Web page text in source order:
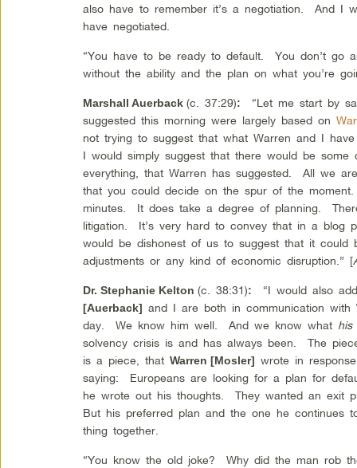
also have to remember it’s a negotiation. And I
have negotiated.
“You have to be ready to default. You don’t go
without the ability and the plan on what you’re
Marshall Auerback(c. 37:29):
“Let me start by
suggested this morning were largely based on
not trying to suggest that what Warren and I
I would simply suggest that there would be
everything, that Warren has suggested. All we
that you could decide on the spur of the
minutes. It does take a degree of planning.
litigation. It’s very hard to convey that in a
would be dishonest of us to suggest that it could
adjustments or any kind of economic disruption.” [
Dr. Stephanie Kelton(c. 38:31): “I would also
[Auerback] and I are both in communication with
day. We know him well. And we know what
solvency crisis is and has always been. The
is a piece, thatWarren [Mosler] wrote in
saying: Europeans are looking for a plan for
he wrote out his thoughts. They wanted an exit
But his preferred plan and the one he continues
thing together.
“You know the old joke? Why did the man rob